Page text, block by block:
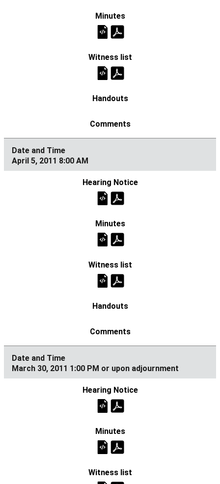
April 5, 2011 8:00 AM
March 30, 2011 1:00 PM or upon adjournment